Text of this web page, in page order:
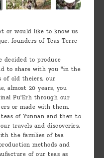
or would like to know us
founders of Teas Terre
decided to produce
to share with you "in the
of old theiers, our
almost 20 years, you
Pu'Erh through our
or made with them.
of Yunnan and then to
travels and discoveries.
the families of tea
methods and
of our teas as